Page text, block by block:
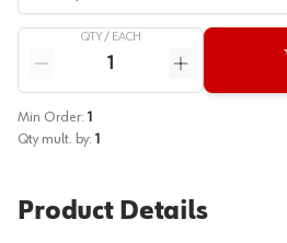
QTY / EACH
Reduce quantity
Increase quantity
Min Order: 1
Qty mult. by: 1
Product Details